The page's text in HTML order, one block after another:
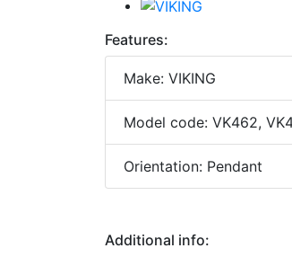
Features:
Make: VIKING
Model code: VK462,
Orientation: Pendant
Additional info: